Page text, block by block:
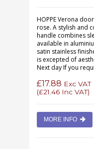
HOPPE Verona
rose. A stylish and
handle combines
available in
satin stainless
is excepted of
Next day If you
£17.88 Exc VAT
(£21.46 Inc VAT)
MORE INFO